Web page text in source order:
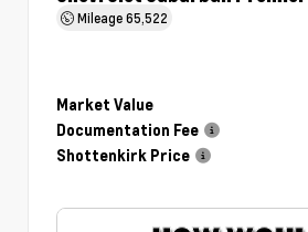
Mileage65,522
Market Value
Documentation Fee
Shottenkirk Price